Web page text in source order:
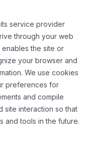
service provider
through your web
the site or
your browser and
We use cookies
preferences for
and compile
site interaction so that
and tools in the future.